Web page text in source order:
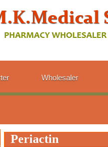
Wholesaler
Periactin